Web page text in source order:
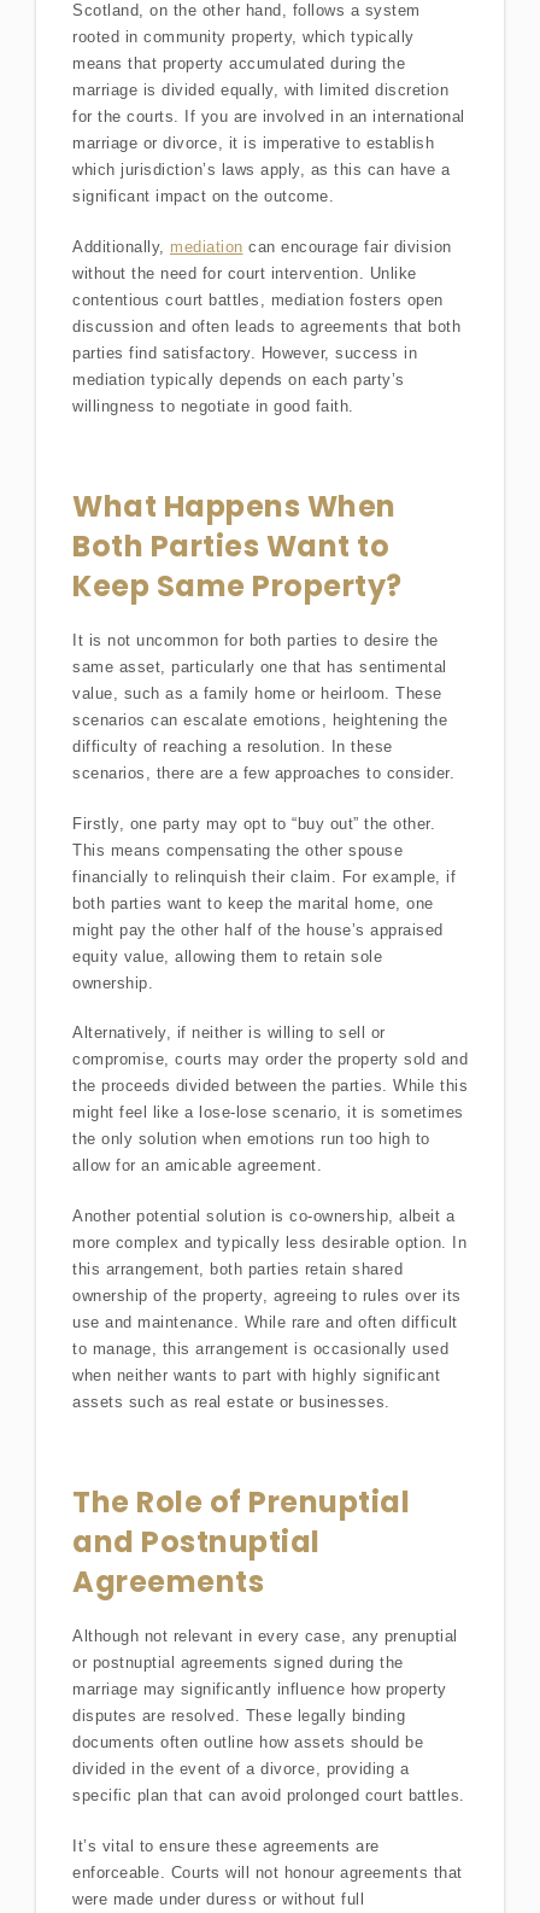
Scotland, on the other hand, follows a system
rooted in community property, which typically
means that property accumulated during the
marriage is divided equally, with limited discretion
for the courts. If you are involved in an international
marriage or divorce, it is imperative to establish
which jurisdiction’s laws apply, as this can have a
significant impact on the outcome.
Additionally, mediation can encourage fair division
without the need for court intervention. Unlike
contentious court battles, mediation fosters open
discussion and often leads to agreements that both
parties find satisfactory. However, success in
mediation typically depends on each party’s
willingness to negotiate in good faith.
What Happens When
Both Parties Want to
Keep Same Property?
It is not uncommon for both parties to desire the
same asset, particularly one that has sentimental
value, such as a family home or heirloom. These
scenarios can escalate emotions, heightening the
difficulty of reaching a resolution. In these
scenarios, there are a few approaches to consider.
Firstly, one party may opt to “buy out” the other.
This means compensating the other spouse
financially to relinquish their claim. For example, if
both parties want to keep the marital home, one
might pay the other half of the house’s appraised
equity value, allowing them to retain sole
ownership.
Alternatively, if neither is willing to sell or
compromise, courts may order the property sold and
the proceeds divided between the parties. While this
might feel like a lose-lose scenario, it is sometimes
the only solution when emotions run too high to
allow for an amicable agreement.
Another potential solution is co-ownership, albeit a
more complex and typically less desirable option. In
this arrangement, both parties retain shared
ownership of the property, agreeing to rules over its
use and maintenance. While rare and often difficult
to manage, this arrangement is occasionally used
when neither wants to part with highly significant
assets such as real estate or businesses.
The Role of Prenuptial
and Postnuptial
Agreements
Although not relevant in every case, any prenuptial
or postnuptial agreements signed during the
marriage may significantly influence how property
disputes are resolved. These legally binding
documents often outline how assets should be
divided in the event of a divorce, providing a
specific plan that can avoid prolonged court battles.
It’s vital to ensure these agreements are
enforceable. Courts will not honour agreements that
were made under duress or without full